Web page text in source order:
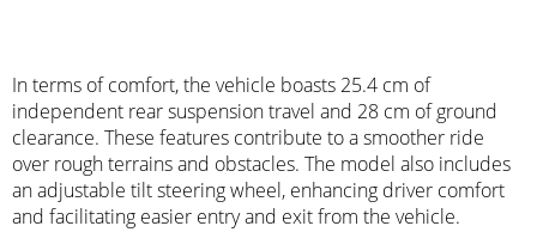
In terms of comfort, the vehicle boasts 25.4 cm of
independent rear suspension travel and 28 cm of ground
clearance. These features contribute to a smoother ride
over rough terrains and obstacles. The model also includes
an adjustable tilt steering wheel, enhancing driver comfort
and facilitating easier entry and exit from the vehicle.